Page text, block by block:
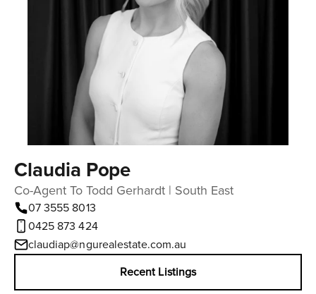
Claudia Pope
Co-Agent To Todd Gerhardt | South East
07 3555 8013
0425 873 424
claudiap@ngurealestate.com.au
Recent Listings